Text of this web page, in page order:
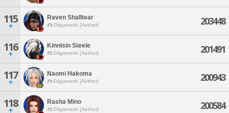
115 Raven Shalltear
Gilgamesh [Aether] 203448
116 Kinnisin Steele
Gilgamesh [Aether] 201491
117 Naomi Hakoma
Gilgamesh [Aether] 200943
118 Rasha Mino
Gilgamesh [Aether] 200584